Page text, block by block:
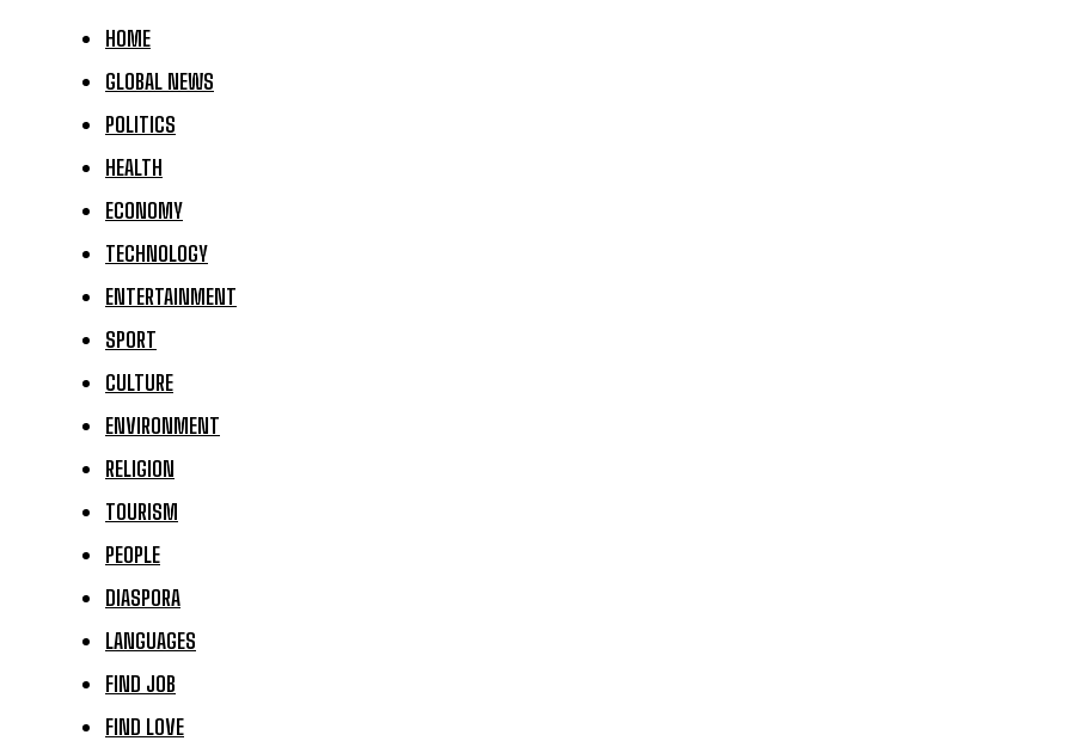
HOME
GLOBAL NEWS
POLITICS
HEALTH
ECONOMY
TECHNOLOGY
ENTERTAINMENT
SPORT
CULTURE
ENVIRONMENT
RELIGION
TOURISM
PEOPLE
DIASPORA
LANGUAGES
FIND JOB
FIND LOVE